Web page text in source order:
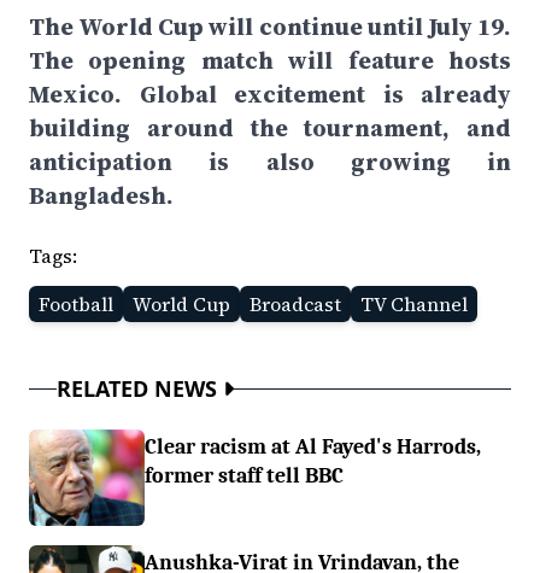
The World Cup will continue until July 19.
The opening match will feature hosts
Mexico. Global excitement is already
building around the tournament, and
anticipation is also growing in
Bangladesh.
Tags:
Football
World Cup Broadcast TV Channel
RELATED NEWS
Clear racism at Al Fayed's Harrods,
former staff tell BBC
Anushka-Virat in Vrindavan, the